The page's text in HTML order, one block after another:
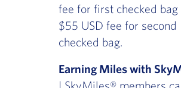
fee for first checked bag
$55 USD fee for second
checked bag.
Earning Miles with